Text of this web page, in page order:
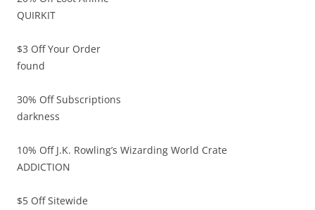
QUIRKIT
$3 Off Your Order
found
30% Off Subscriptions
darkness
10% Off J.K. Rowling’s Wizarding World Crate
ADDICTION
$5 Off Sitewide